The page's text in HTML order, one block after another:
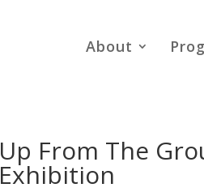
About
Up From The
Exhibition